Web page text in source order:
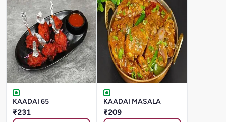
KAADAI 65
₹231
KAADAI MASALA
₹209